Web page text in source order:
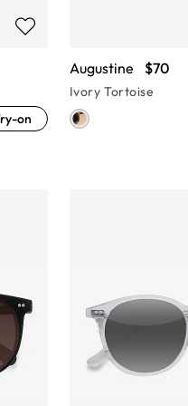
on
Augustine $70
Ivory Tortoise